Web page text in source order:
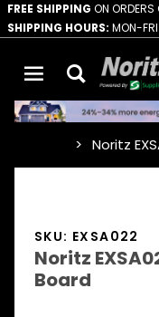
FREE SHIPPING ON ORDERS
SHIPPING HOURS: MON-
Noritz
SKU: EXSA022
Noritz
Board